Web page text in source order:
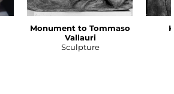
Monument to Tommaso
Vallauri
Sculpture